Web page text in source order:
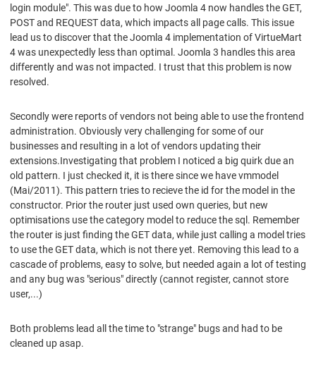
login module". This was due to how Joomla 4 now handles the GET,
POST and REQUEST data, which impacts all page calls. This issue
lead us to discover that the Joomla 4 implementation of VirtueMart
4 was unexpectedly less than optimal. Joomla 3 handles this area
differently and was not impacted. I trust that this problem is now
resolved.
Secondly were reports of vendors not being able to use the frontend
administration. Obviously very challenging for some of our
businesses and resulting in a lot of vendors updating their
extensions.Investigating that problem I noticed a big quirk due an
old pattern. I just checked it, it is there since we have vmmodel
(Mai/2011). This pattern tries to recieve the id for the model in the
constructor. Prior the router just used own queries, but new
optimisations use the category model to reduce the sql. Remember
the router is just finding the GET data, while just calling a model tries
to use the GET data, which is not there yet. Removing this lead to a
cascade of problems, easy to solve, but needed again a lot of testing
and any bug was "serious" directly (cannot register, cannot store
user,...)
Both problems lead all the time to "strange" bugs and had to be
cleaned up asap.